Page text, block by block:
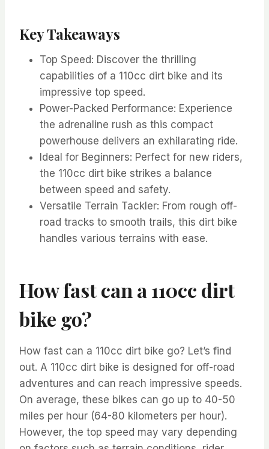
Key Takeaways
Top Speed: Discover the thrilling
capabilities of a 110cc dirt bike and its
impressive top speed.
Power-Packed Performance: Experience
the adrenaline rush as this compact
powerhouse delivers an exhilarating ride.
Ideal for Beginners: Perfect for new riders,
the 110cc dirt bike strikes a balance
between speed and safety.
Versatile Terrain Tackler: From rough off-
road tracks to smooth trails, this dirt bike
handles various terrains with ease.
How fast can a 110cc dirt
bike go?
How fast can a 110cc dirt bike go? Let’s find
out. A 110cc dirt bike is designed for off-road
adventures and can reach impressive speeds.
On average, these bikes can go up to 40-50
miles per hour (64-80 kilometers per hour).
However, the top speed may vary depending